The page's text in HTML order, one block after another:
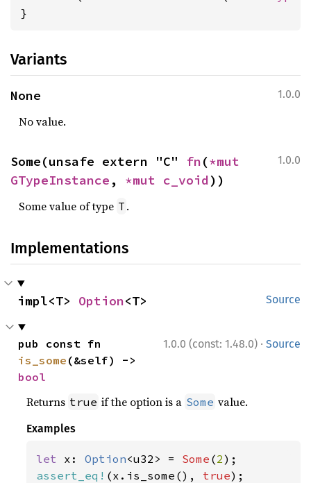
}
Variants
1.0.0
None
No value.
1.0.0
Some(unsafe extern "C" fn(
GTypeInstance , *mut c_void))
Some value of type T .
Implementations
Source
impl<T> Option<T>
1.0.0 (const: 1.48.0) · Source
is_some
bool
Returns true if the option is a Some value.
Examples
let x: Option<u32> = Some (2
assert_eq! (x.is_some(), true);